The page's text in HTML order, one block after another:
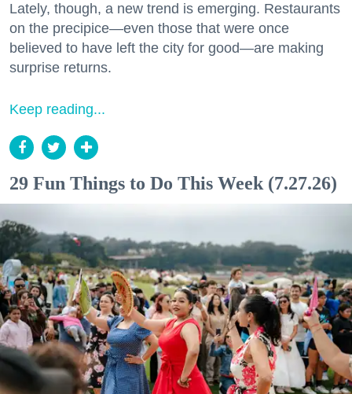
Lately, though, a new trend is emerging. Restaurants
on the precipice—even those that were once
believed to have left the city for good—are making
surprise returns.
Keep reading...
29 Fun Things to Do This Week (7.27.26)